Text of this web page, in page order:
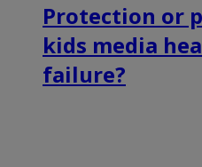
Protection or
kids media
failure?